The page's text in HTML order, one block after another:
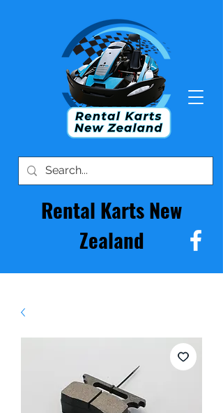
Rental Karts New
Zealand